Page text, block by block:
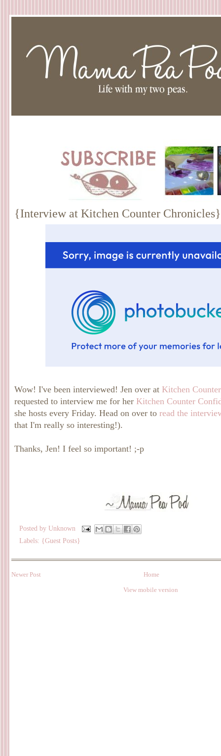
{Interview at Kitchen Counter Chronicles}
Wow! I've been interviewed! Jen over at Kitchen
requested to interview me for her Kitchen Counter
she hosts every Friday. Head on over to read the
that I'm really so interesting!).
Thanks, Jen! I feel so important! ;-p
Posted by Unknown
Labels: {Guest Posts}
Newer Post Home
View mobile version